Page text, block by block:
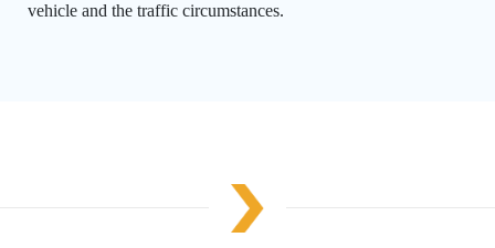
vehicle and the traffic circumstances.